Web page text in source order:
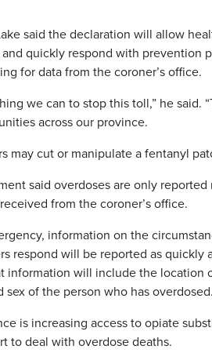
said the declaration will allow
quickly respond with prevention
for data from the coroner’s office.
we can to stop this toll,” he said.
across our province.
may cut or manipulate a fentanyl
said overdoses are only
from the coroner’s office.
information on the
respond will be reported as
information will include the location
sex of the person who has overdosed.
is increasing access to opiate
to deal with overdose deaths.